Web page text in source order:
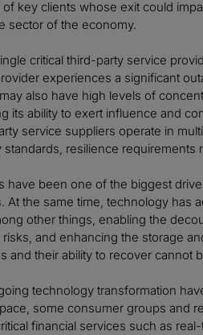
key clients whose exit could
sector of the economy.
critical third-party service
experiences a significant
also have high levels of
its ability to exert influence and
service suppliers operate in
resilience requirements
have been one of the biggest
At the same time, technology has
other things, enabling the
and enhancing the storage
and their ability to recover cannot
technology transformation
some consumer groups and
financial services such as